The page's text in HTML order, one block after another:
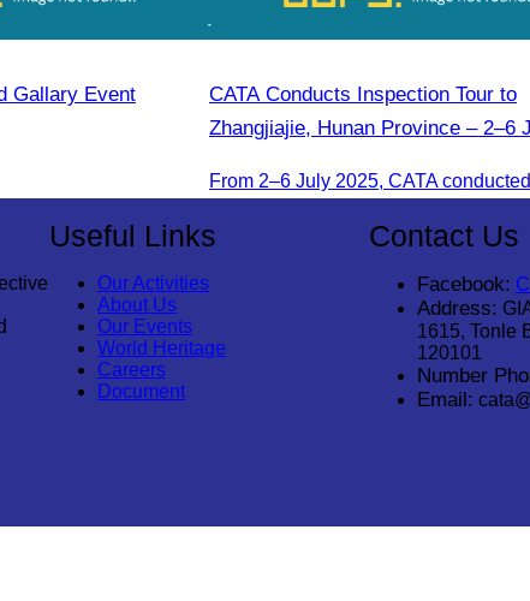
Gallary Event
CATA Conducts Inspection Tour to
Zhangjiajie, Hunan Province – 2–6
Useful Links
Our Activities
About Us
Our Events
World Heritage
Careers
Document
Contact Us
Facebook:
Address:
1615, Tonle
120101
Number
Email: